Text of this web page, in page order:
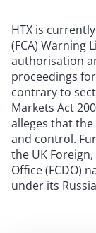
HTX is
(FCA) Warning
authorisation
proceedings
contrary to
Markets Act
alleges that
and control.
the UK
Office (FCDO)
under its